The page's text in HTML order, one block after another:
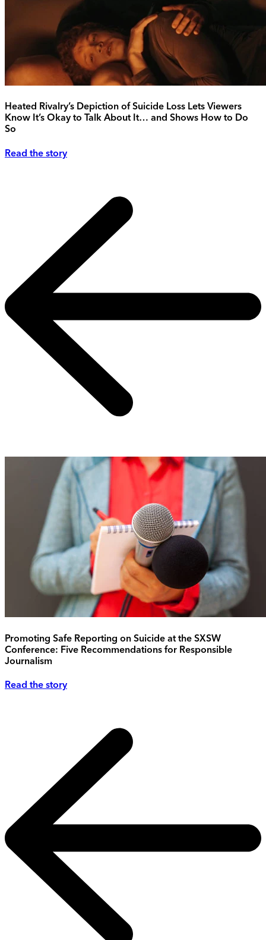
Heated Rivalry’s Depiction of Suicide Loss Lets Viewers
Know It’s Okay to Talk About It… and Shows How to Do
So
Read the story
Promoting Safe Reporting on Suicide at the SXSW
Conference: Five Recommendations for Responsible
Journalism
Read the story